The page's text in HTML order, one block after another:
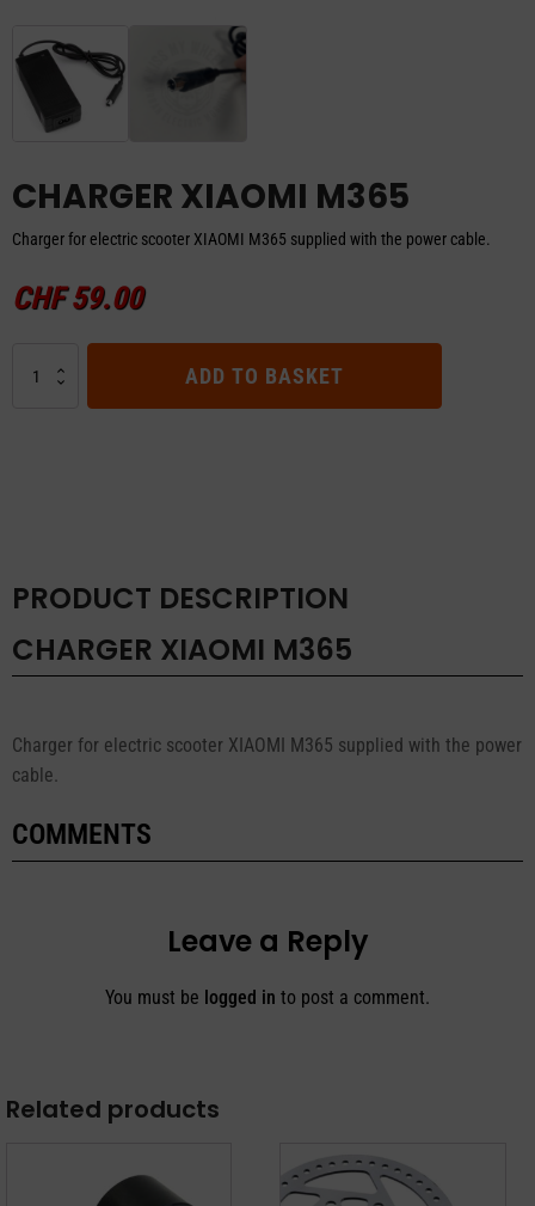
CHARGER XIAOMI M365
Charger for electric scooter XIAOMI M365 supplied with the power cable.
CHF59.00
CHARGER
ADD TO BASKET
PRODUCT DESCRIPTION
CHARGER XIAOMI M365
Charger for electric scooter XIAOMI M365 supplied with the power
cable.
COMMENTS
Leave a Reply
You must be logged in to post a comment.
Related products